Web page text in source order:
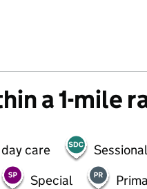
a 1-mile
care
Special